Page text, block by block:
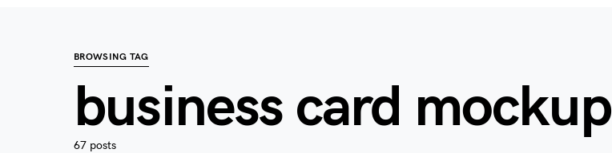
BROWSING TAG
business card mockup
67 posts